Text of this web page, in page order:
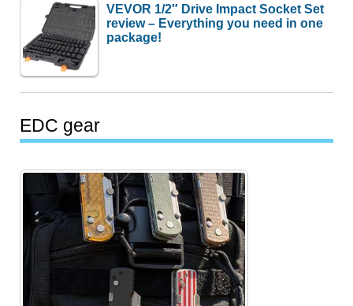
VEVOR 1/2″ Drive Impact Socket Set
review – Everything you need in one
package!
EDC gear